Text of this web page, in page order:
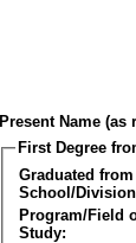
Present Name
First Degree
Graduated from
School/
Program/Field
Study: